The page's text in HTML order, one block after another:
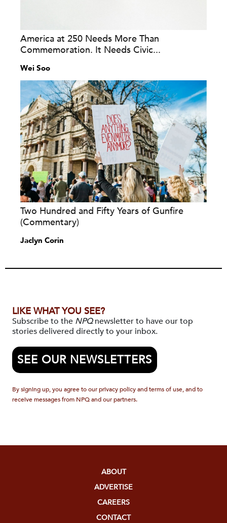
America at 250 Needs More Than
Commemoration. It Needs Civic...
Wei Soo
Two Hundred and Fifty Years of Gunfire
(Commentary)
Jaclyn Corin
LIKE WHAT YOU SEE?
Subscribe to the NPQnewsletter to have our top
stories delivered directly to your inbox.
SEE OUR NEWSLETTERS
By signing up, you agree to our privacy policy and terms of use, and to
receive messages from NPQ and our partners.
ABOUT
ADVERTISE
CAREERS
CONTACT